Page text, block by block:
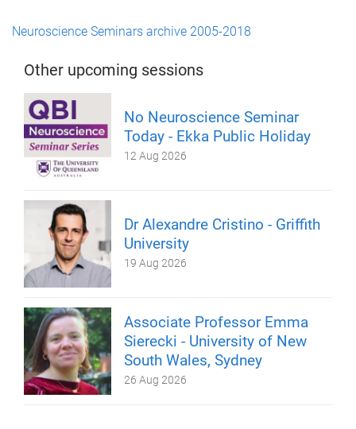
Neuroscience Seminars archive 2005-2018
Other upcoming sessions
No Neuroscience Seminar
Today - Ekka Public Holiday
12 Aug 2026
Dr Alexandre Cristino - Griffith
University
19 Aug 2026
Associate Professor Emma
Sierecki - University of New
South Wales, Sydney
26 Aug 2026